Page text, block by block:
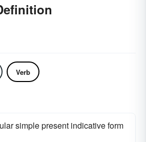
Verb
simple present indicative form